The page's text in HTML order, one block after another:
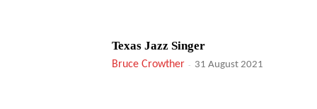
Texas Jazz Singer
Bruce Crowther - 31 August 2021